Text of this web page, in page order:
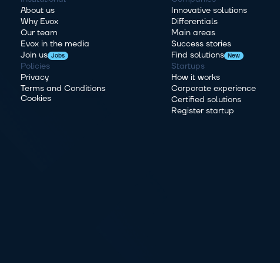
About us
Why Evox
Our team
Evox in the media
Join us Jobs
Policies
Privacy
Terms and Conditions
Cookies
Innovative solutions
Differentials
Main areas
Success stories
Find solutions New
Startups
How it works
Corporate experience
Certified solutions
Register startup